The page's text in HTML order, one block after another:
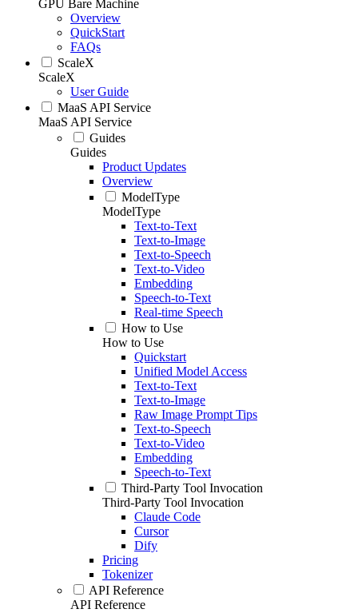
GPU Bare Machine
Overview
QuickStart
FAQs
ScaleX
ScaleX
User Guide
MaaS API Service
MaaS API Service
Guides
Guides
Product Updates
Overview
ModelType
ModelType
Text-to-Text
Text-to-Image
Text-to-Speech
Text-to-Video
Embedding
Speech-to-Text
Real-time Speech
How to Use
How to Use
Quickstart
Unified Model Access
Text-to-Text
Text-to-Image
Raw Image Prompt Tips
Text-to-Speech
Text-to-Video
Embedding
Speech-to-Text
Third-Party Tool Invocation
Third-Party Tool Invocation
Claude Code
Cursor
Dify
Pricing
Tokenizer
API Reference
API Reference